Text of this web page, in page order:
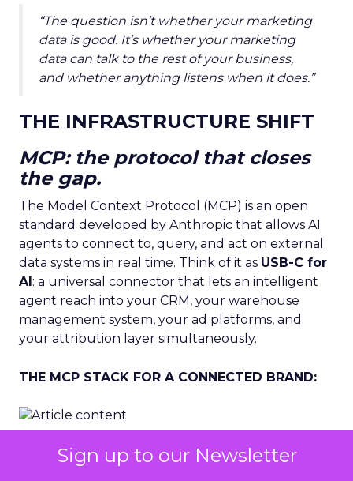
Sign up to our Newsletter
“The question isn’t whether your marketing
data is good. It’s whether your marketing
data can talk to the rest of your business,
and whether anything listens when it does.”
THE INFRASTRUCTURE SHIFT
MCP: the protocol that closes
the gap.
The Model Context Protocol (MCP) is an open
standard developed by Anthropic that allows AI
agents to connect to, query, and act on external
data systems in real time. Think of it as USB-C for
AI: a universal connector that lets an intelligent
agent reach into your CRM, your warehouse
management system, your ad platforms, and
your attribution layer simultaneously.
THE MCP STACK FOR A CONNECTED BRAND:
Before MCP.Each data system is a separate